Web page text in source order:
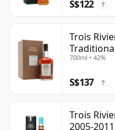
S$122 ?
Trois
700ml • 42%
S$137 ?
Trois
2005-